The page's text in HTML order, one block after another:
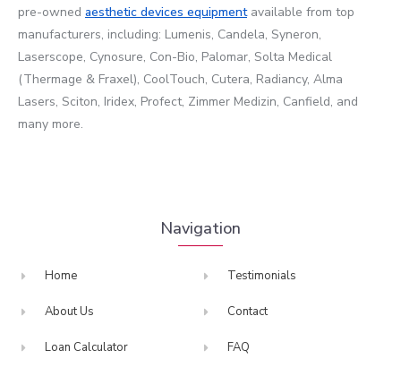
pre-owned aesthetic devices equipmentavailable from top
manufacturers, including: Lumenis, Candela, Syneron,
Laserscope, Cynosure, Con-Bio, Palomar, Solta Medical
(Thermage & Fraxel), CoolTouch, Cutera, Radiancy, Alma
Lasers, Sciton, Iridex, Profect, Zimmer Medizin, Canfield, and
many more.
Navigation
Home
About Us
Loan Calculator
Testimonials
Contact
FAQ